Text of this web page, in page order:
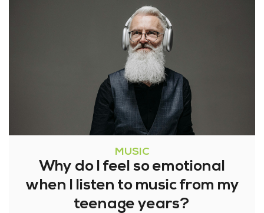
MUSIC
Why do I feel so emotional
when I listen to music from my
teenage years?